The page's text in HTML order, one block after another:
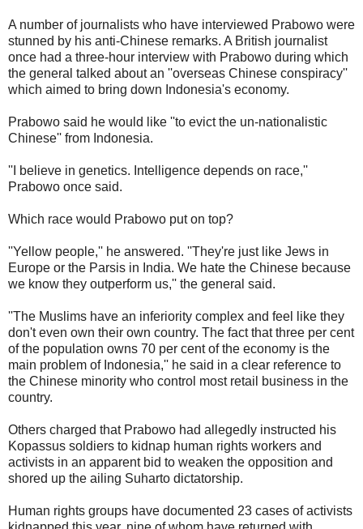
A number of journalists who have interviewed Prabowo were
stunned by his anti-Chinese remarks. A British journalist
once had a three-hour interview with Prabowo during which
the general talked about an ''overseas Chinese conspiracy''
which aimed to bring down Indonesia's economy.
Prabowo said he would like ''to evict the un-nationalistic
Chinese'' from Indonesia.
''I believe in genetics. Intelligence depends on race,''
Prabowo once said.
Which race would Prabowo put on top?
''Yellow people,'' he answered. ''They're just like Jews in
Europe or the Parsis in India. We hate the Chinese because
we know they outperform us,'' the general said.
''The Muslims have an inferiority complex and feel like they
don't even own their own country. The fact that three per cent
of the population owns 70 per cent of the economy is the
main problem of Indonesia,'' he said in a clear reference to
the Chinese minority who control most retail business in the
country.
Others charged that Prabowo had allegedly instructed his
Kopassus soldiers to kidnap human rights workers and
activists in an apparent bid to weaken the opposition and
shored up the ailing Suharto dictatorship.
Human rights groups have documented 23 cases of activists